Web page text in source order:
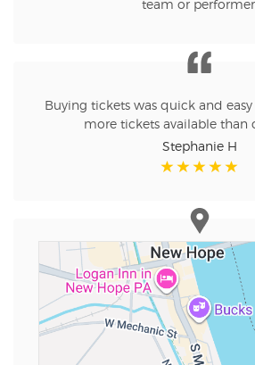
team or
Buying tickets was quick and
more tickets available than
Stephanie H